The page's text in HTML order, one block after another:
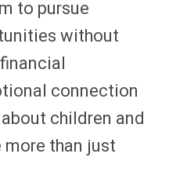
to pursue
without
connection
children and
than just